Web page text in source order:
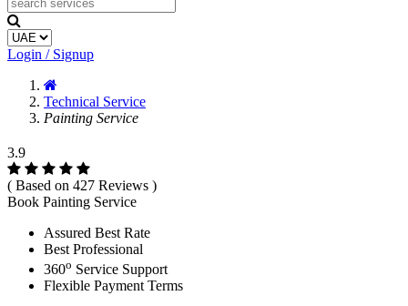
Login / Signup
Technical Service
Painting Service
3.9
( Based on 427 Reviews )
Book Painting Service
Assured Best Rate
Best Professional
360o Service Support
Flexible Payment Terms